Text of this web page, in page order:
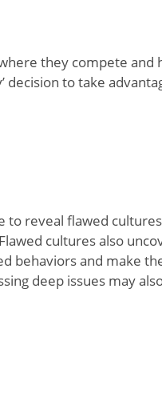
they compete and
decision to take
to reveal flawed
cultures also
behaviors and make
deep issues may